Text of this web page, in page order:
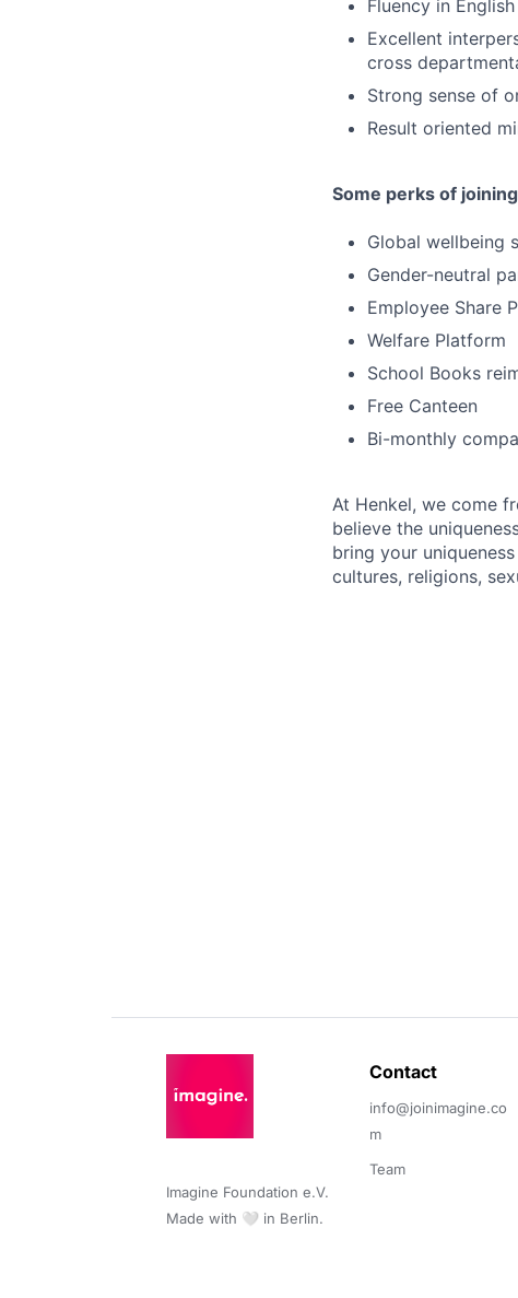
Fluency in English
Excellent
cross
Strong sense of
Result oriented
Some perks of
Global wellbeing
Gender-neutral
Employee Share
Welfare Platform
School Books
Free Canteen
Bi-monthly
At Henkel, we come
believe the
bring your
cultures, religions,
Imagine Foundation e.V.
Made with 🤍 in Berlin.
Contact
info@joinimagine.co
m
Team